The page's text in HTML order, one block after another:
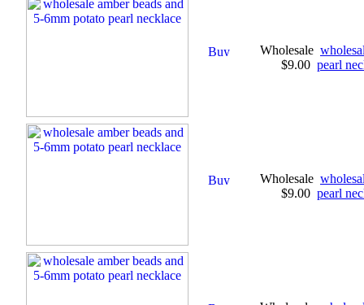
Wholesale
$9.00 pearl
Wholesale
$9.00 pearl